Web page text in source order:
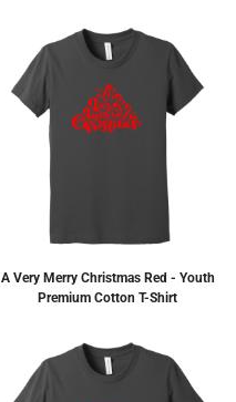
A Very Merry Christmas Red - Youth
Premium Cotton T-Shirt